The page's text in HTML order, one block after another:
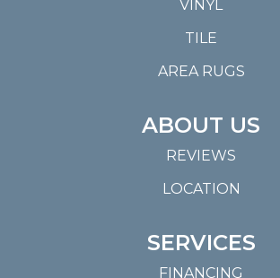
VINYL
TILE
AREA RUGS
ABOUT US
REVIEWS
LOCATION
SERVICES
FINANCING